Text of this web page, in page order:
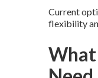
Current
flexibility
What